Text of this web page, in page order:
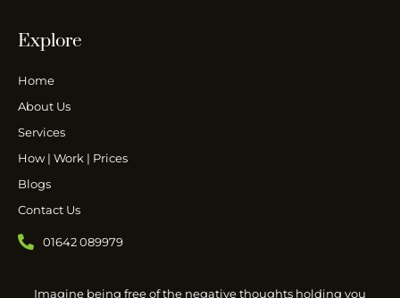
Explore
Home
About Us
Services
How | Work | Prices
Blogs
Contact Us
01642 089979
Imagine being free of the negative thoughts holding you